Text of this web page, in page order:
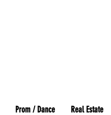
Prom / Dance Real Estate